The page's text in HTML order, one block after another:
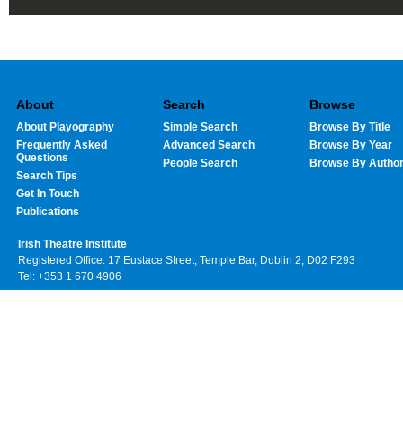
About
About Playography
Frequently Asked
Questions
Search Tips
Get In Touch
Publications
Search
Simple Search
Advanced Search
People Search
Browse
Browse By Title
Browse By Year
Browse By Author
Irish Theatre Institute
Registered Office: 17 Eustace Street, Temple Bar, Dublin 2, D02 F293
Tel: +353 1 670 4906